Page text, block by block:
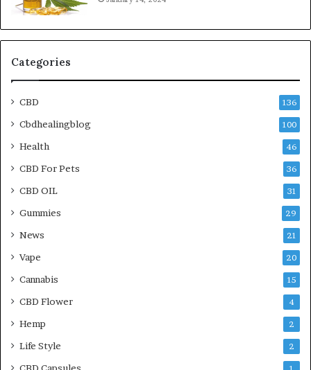
Categories
CBD 136
Cbdhealingblog 100
Health 46
CBD For Pets 36
CBD OIL 31
Gummies 29
News 21
Vape 20
Cannabis 15
CBD Flower 4
Hemp 2
Life Style 2